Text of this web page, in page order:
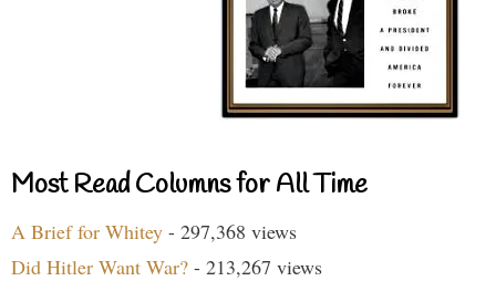
Most Read Columns for All Time
A Brief for Whitey - 297,368 views
Did Hitler Want War? - 213,267 views